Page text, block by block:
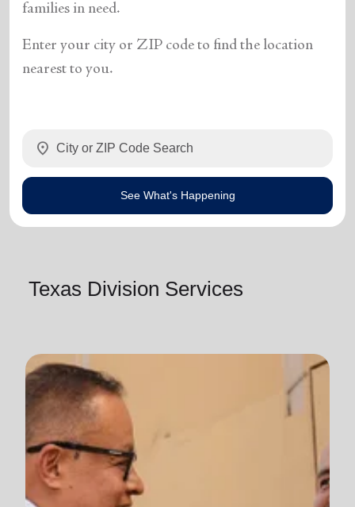
families in need.
Enter your city or ZIP code to find the location
nearest to you.
location_on
See What's Happening
Texas Division Services